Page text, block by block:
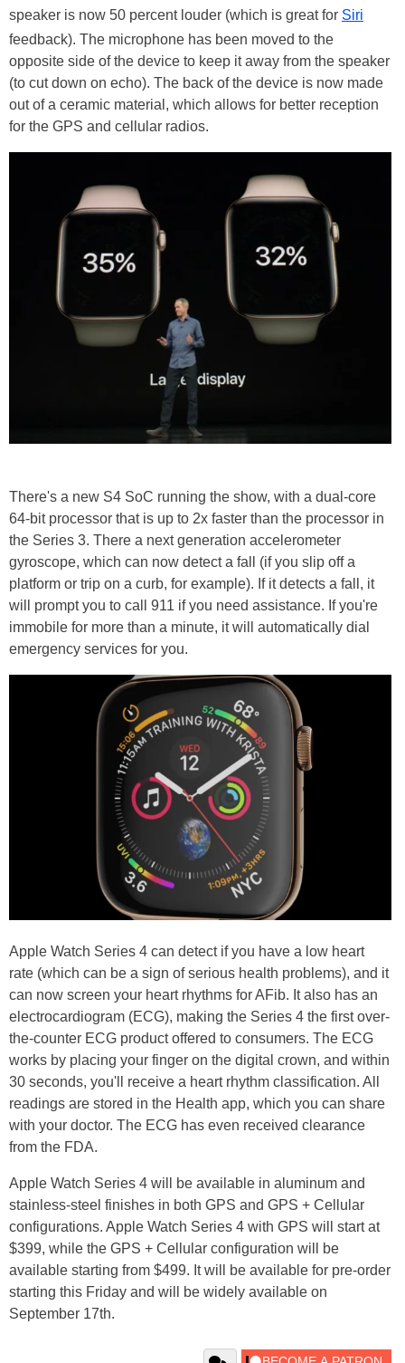
speaker is now 50 percent louder (which is great for Siri
feedback). The microphone has been moved to the
opposite side of the device to keep it away from the speaker
(to cut down on echo). The back of the device is now made
out of a ceramic material, which allows for better reception
for the GPS and cellular radios.
There's a new S4 SoC running the show, with a dual-core
64-bit processor that is up to 2x faster than the processor in
the Series 3. There a next generation accelerometer
gyroscope, which can now detect a fall (if you slip off a
platform or trip on a curb, for example). If it detects a fall, it
will prompt you to call 911 if you need assistance. If you're
immobile for more than a minute, it will automatically dial
emergency services for you.
Apple Watch Series 4 can detect if you have a low heart
rate (which can be a sign of serious health problems), and it
can now screen your heart rhythms for AFib. It also has an
electrocardiogram (ECG), making the Series 4 the first over-
the-counter ECG product offered to consumers. The ECG
works by placing your finger on the digital crown, and within
30 seconds, you'll receive a heart rhythm classification. All
readings are stored in the Health app, which you can share
with your doctor. The ECG has even received clearance
from the FDA.
Apple Watch Series 4 will be available in aluminum and
stainless-steel finishes in both GPS and GPS + Cellular
configurations. Apple Watch Series 4 with GPS will start at
$399, while the GPS + Cellular configuration will be
available starting from $499. It will be available for pre-order
starting this Friday and will be widely available on
September 17th.